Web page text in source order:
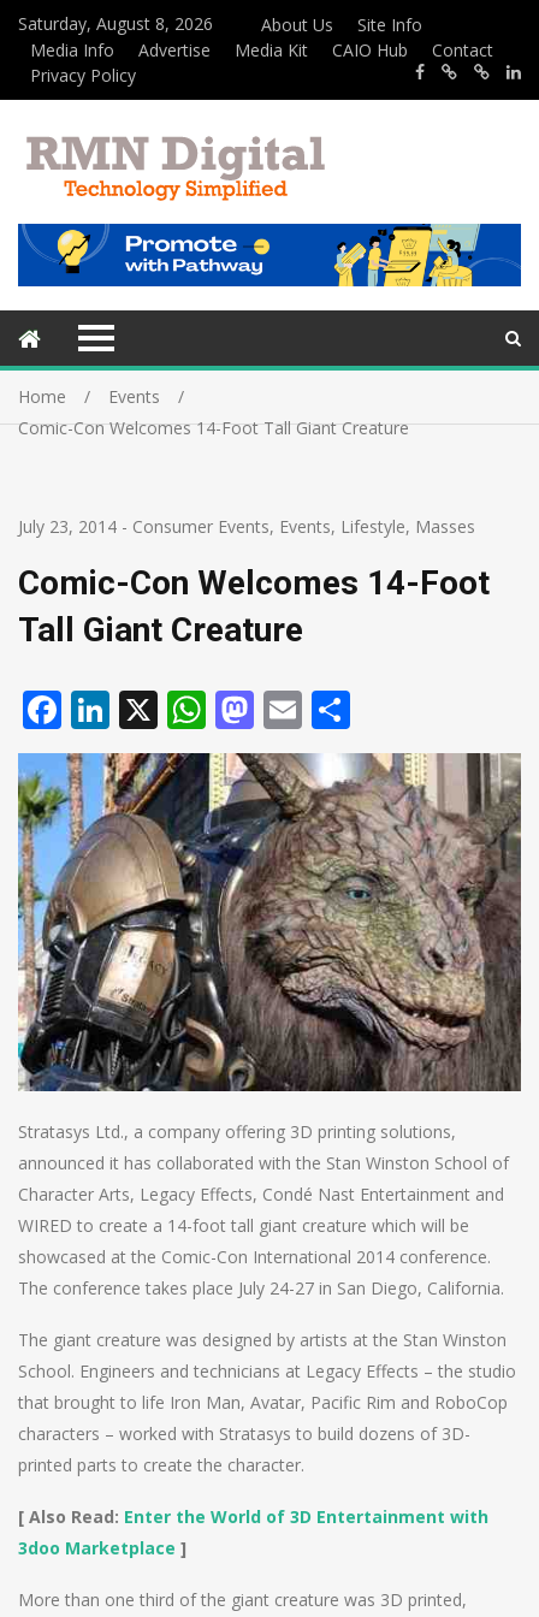
Saturday, August 8, 2026 About Us
Site Info
Media Info
Advertise Media Kit CAIO Hub
Contact
Privacy Policy
Home
Events
Comic-Con Welcomes 14-Foot Tall Giant Creature
July 23, 2014 - Consumer Events, Events, Lifestyle, Masses
Comic-Con Welcomes 14-Foot
Tall Giant Creature
Facebook
LinkedIn
X WhatsApp
Mastodon
Email
Stratasys Ltd., a company offering 3D printing solutions,
announced it has collaborated with the Stan Winston School of
Character Arts, Legacy Effects, Condé Nast Entertainment and
WIRED to create a 14-foot tall giant creature which will be
showcased at the Comic-Con International 2014 conference.
The conference takes place July 24-27 in San Diego, California.
The giant creature was designed by artists at the Stan Winston
School. Engineers and technicians at Legacy Effects – the studio
that brought to life Iron Man, Avatar, Pacific Rim and RoboCop
characters – worked with Stratasys to build dozens of 3D-
printed parts to create the character.
[ Also Read: Enter the World of 3D Entertainment with
3doo Marketplace ]
More than one third of the giant creature was 3D printed,